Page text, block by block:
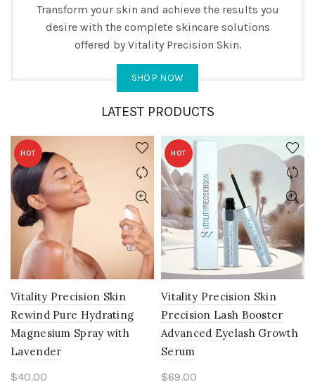
Transform your skin and achieve the results you
desire with the complete skincare solutions
offered by Vitality Precision Skin.
SHOP NOW
LATEST PRODUCTS
HOT
Vitality Precision Skin
Rewind Pure Hydrating
Magnesium Spray with
Lavender
$40.00
HOT
Vitality Precision Skin
Precision Lash Booster
Advanced Eyelash Growth
Serum
$69.00